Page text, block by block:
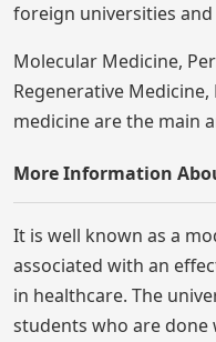
foreign universities
Molecular Medicine,
Regenerative
medicine are the main
More Information
It is well known as a
associated with an
in healthcare. The
students who are